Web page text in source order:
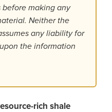
before making any
Neither the
any liability for
the information
rich shale